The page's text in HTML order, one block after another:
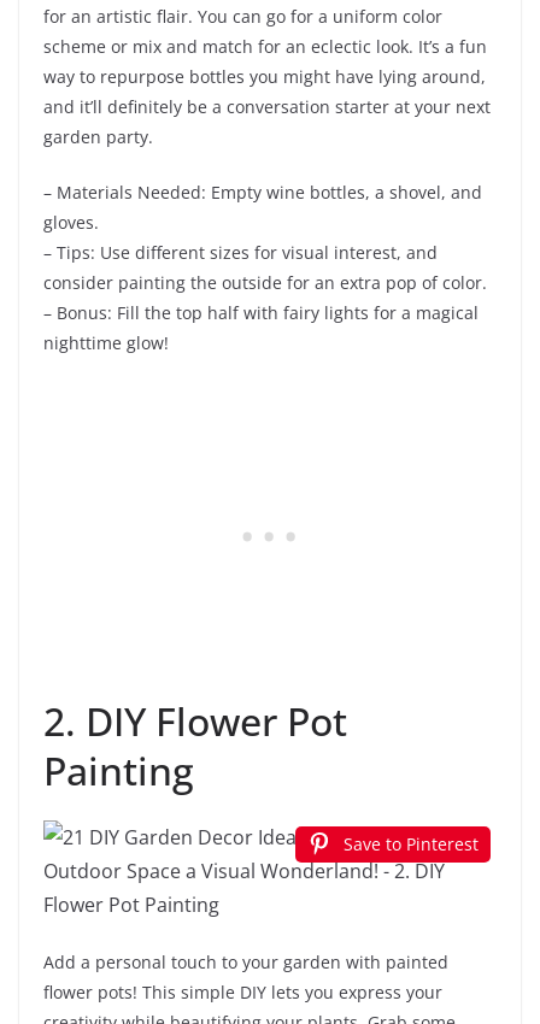
for an artistic flair. You can go for a uniform color
scheme or mix and match for an eclectic look. It’s a fun
way to repurpose bottles you might have lying around,
and it’ll definitely be a conversation starter at your next
garden party.
– Materials Needed: Empty wine bottles, a shovel, and
gloves.
– Tips: Use different sizes for visual interest, and
consider painting the outside for an extra pop of color.
– Bonus: Fill the top half with fairy lights for a magical
nighttime glow!
2. DIY Flower Pot
Painting
Save to Pinterest
Add a personal touch to your garden with painted
flower pots! This simple DIY lets you express your